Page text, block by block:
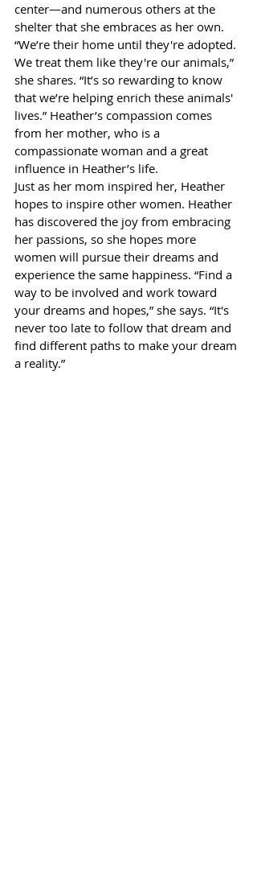
center—and numerous others at the
shelter that she embraces as her own.
“We’re their home until they're adopted.
We treat them like they're our animals,”
she shares. “It’s so rewarding to know
that we’re helping enrich these animals'
lives.” Heather’s compassion comes
from her mother, who is a
compassionate woman and a great
influence in Heather’s life.
Just as her mom inspired her, Heather
hopes to inspire other women. Heather
has discovered the joy from embracing
her passions, so she hopes more
women will pursue their dreams and
experience the same happiness. “Find a
way to be involved and work toward
your dreams and hopes,” she says. “It's
never too late to follow that dream and
find different paths to make your dream
a reality.”